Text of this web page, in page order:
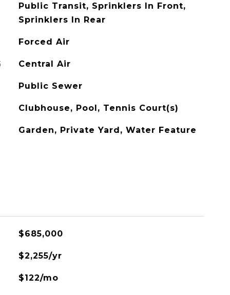
Public Transit, Sprinklers In Front,
Sprinklers In Rear
Forced Air
Central Air
Public Sewer
Clubhouse, Pool, Tennis Court(s)
Garden, Private Yard, Water Feature
$685,000
$2,255/yr
$122/mo